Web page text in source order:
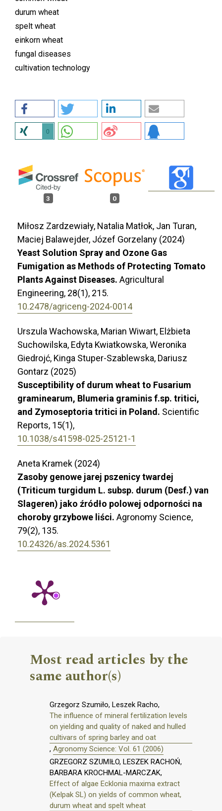
durum wheat
spelt wheat
einkorn wheat
fungal diseases
cultivation technology
0
3 0
Miłosz Zardzewiały, Natalia Matłok, Jan Turan,
Maciej Balawejder, Józef Gorzelany (2024)
Yeast Solution Spray and Ozone Gas
Fumigation as Methods of Protecting Tomato
Plants Against Diseases. Agricultural
Engineering, 28(1), 215.
10.2478/agriceng-2024-0014
Urszula Wachowska, Marian Wiwart, Elżbieta
Suchowilska, Edyta Kwiatkowska, Weronika
Giedrojć, Kinga Stuper-Szablewska, Dariusz
Gontarz (2025)
Susceptibility of durum wheat to Fusarium
graminearum, Blumeria graminis f.sp. tritici,
and Zymoseptoria tritici in Poland. Scientific
Reports, 15(1),
10.1038/s41598-025-25121-1
Aneta Kramek (2024)
Zasoby genowe jarej pszenicy twardej
(Triticum turgidum L. subsp. durum (Desf.) van
Slageren) jako źródło polowej odporności na
choroby grzybowe liści. Agronomy Science,
79(2), 135.
10.24326/as.2024.5361
Most read articles by the
same author(s)
Grzegorz Szumiło, Leszek Racho,
The influence of mineral fertilization levels
on yielding and quality of naked and hulled
cultivars of spring barley and oat
, Agronomy Science: Vol. 61 (2006)
GRZEGORZ SZUMIŁO, LESZEK RACHOŃ,
BARBARA KROCHMAL-MARCZAK,
Effect of algae Ecklonia maxima extract
(Kelpak SL) on yields of common wheat,
durum wheat and spelt wheat